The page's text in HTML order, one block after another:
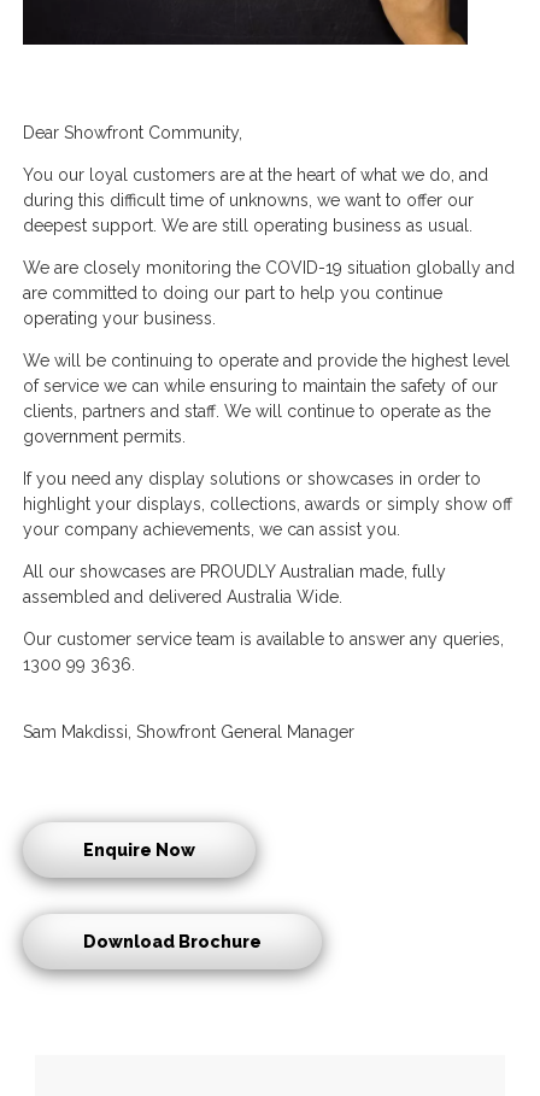
Dear Showfront Community,
You our loyal customers are at the heart of what we do, and
during this difficult time of unknowns, we want to offer our
deepest support. We are still operating business as usual.
We are closely monitoring the COVID-19 situation globally and
are committed to doing our part to help you continue
operating your business.
We will be continuing to operate and provide the highest level
of service we can while ensuring to maintain the safety of our
clients, partners and staff. We will continue to operate as the
government permits.
If you need any display solutions or showcases in order to
highlight your displays, collections, awards or simply show off
your company achievements, we can assist you.
All our showcases are PROUDLY Australian made, fully
assembled and delivered Australia Wide.
Our customer service team is available to answer any queries,
1300 99 3636.
Sam Makdissi, Showfront General Manager
Enquire Now
Download Brochure